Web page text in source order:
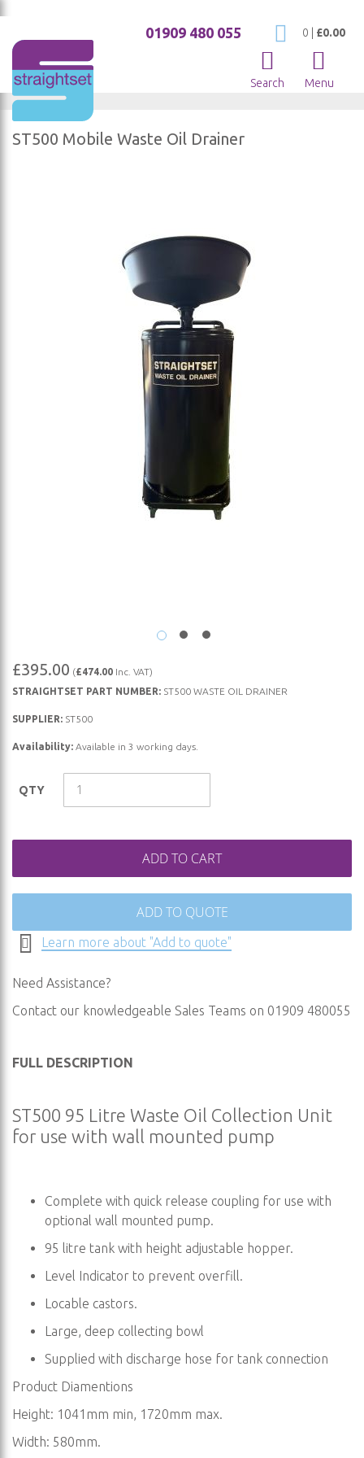
My Cart
0 £0.00
01909 480 055
Search Menu
ST500 Mobile Waste Oil Drainer
to
the
beginning
gallery
£395.00 (£474.00 Inc. VAT)
STRAIGHTSET PART NUMBER: ST500 WASTE OIL DRAINER
SUPPLIER: ST500
Availability: Available in 3 working days.
QTY
ADD TO CART
ADD TO QUOTE
Learn more about "Add to quote"
Need Assistance?
Contact our knowledgeable Sales Teams on 01909 480055
FULL DESCRIPTION
ST500 95 Litre Waste Oil Collection Unit
for use with wall mounted pump
Complete with quick release coupling for use with
optional wall mounted pump.
95 litre tank with height adjustable hopper.
Level Indicator to prevent overfill.
Locable castors.
Large, deep collecting bowl
Supplied with discharge hose for tank connection
Product Diamentions
Height: 1041mm min, 1720mm max.
Width: 580mm.